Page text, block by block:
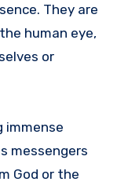
They are
human eye,
or
immense
messengers
God or the